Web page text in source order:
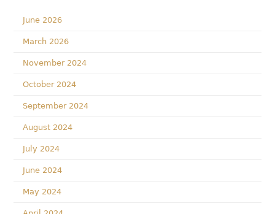
June 2026
March 2026
November 2024
October 2024
September 2024
August 2024
July 2024
June 2024
May 2024